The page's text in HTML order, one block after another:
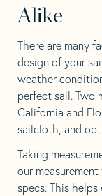
Alike
There are many
design of your
weather
perfect sail. Two
California and
sailcloth, and
Taking
our
specs. This